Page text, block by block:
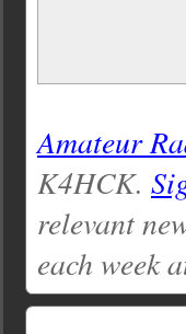
Amateur
K4HCK.
relevant
each week